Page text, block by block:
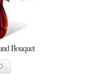
Bouquet